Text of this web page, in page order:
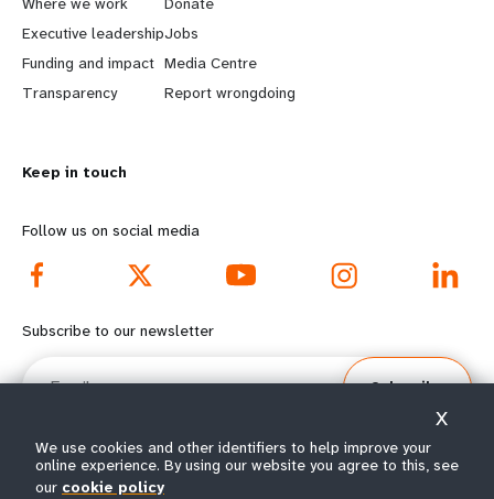
a
r
n
o
r
e
f
o
t
Executive leadership
Funding and impact
Transparency
b
e
y
d
o
o
e
Jobs
Media Centre
Report wrongdoing
Keep in touch
Follow us on social media
Subscribe to our newsletter
Email
Subscribe
© All rights reserved 2026.
We use cookies and other identifiers to help improve your
online experience. By using our website you agree to this, see
our cookie policy
X